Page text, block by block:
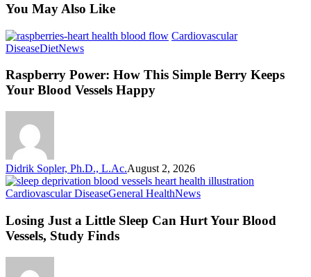
You May Also Like
Cardiovascular
DiseaseDietNewsRaspberry
How
This
Simple
Happy
Raspberry Power: How This Simple Berry Keeps
Your Blood Vessels Happy
Didrik Sopler, Ph.D., L.Ac.August 2, 2026
Cardiovascular DiseaseGeneral HealthNewsLosing
a
Losing Just a Little Sleep Can Hurt Your Blood
Vessels, Study Finds